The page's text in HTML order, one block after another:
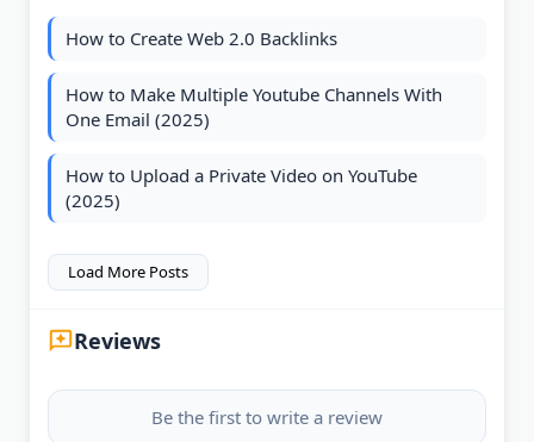
How to Create Web 2.0 Backlinks
How to Make Multiple Youtube Channels With
One Email (2025)
How to Upload a Private Video on YouTube
(2025)
Load More Posts
Reviews
Be the first to write a review